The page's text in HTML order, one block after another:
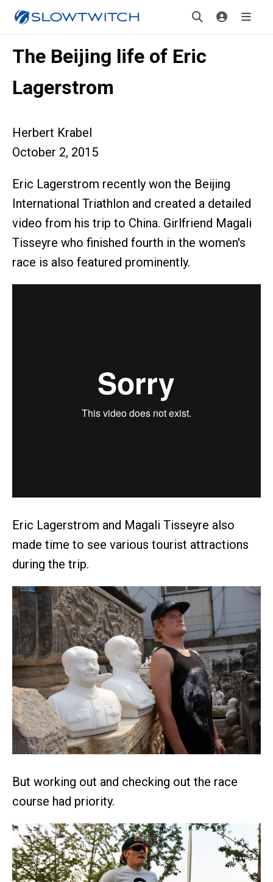
The Beijing life of Eric
Lagerstrom
Herbert Krabel
October 2, 2015
Eric Lagerstrom recently won the Beijing
International Triathlon and created a detailed
video from his trip to China. Girlfriend Magali
Tisseyre who finished fourth in the women's
race is also featured prominently.
Eric Lagerstrom and Magali Tisseyre also
made time to see various tourist attractions
during the trip.
But working out and checking out the race
course had priority.